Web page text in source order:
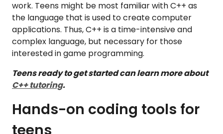
work. Teens might be most familiar with C++ as
the language that is used to create computer
applications. Thus, C++ is a time-intensive and
complex language, but necessary for those
interested in game programming.
Teens ready to get started can learn more about
C++ tutoring.
Hands-on coding tools for